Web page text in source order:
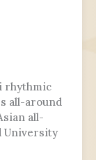
rhythmic
all-around
all-
University